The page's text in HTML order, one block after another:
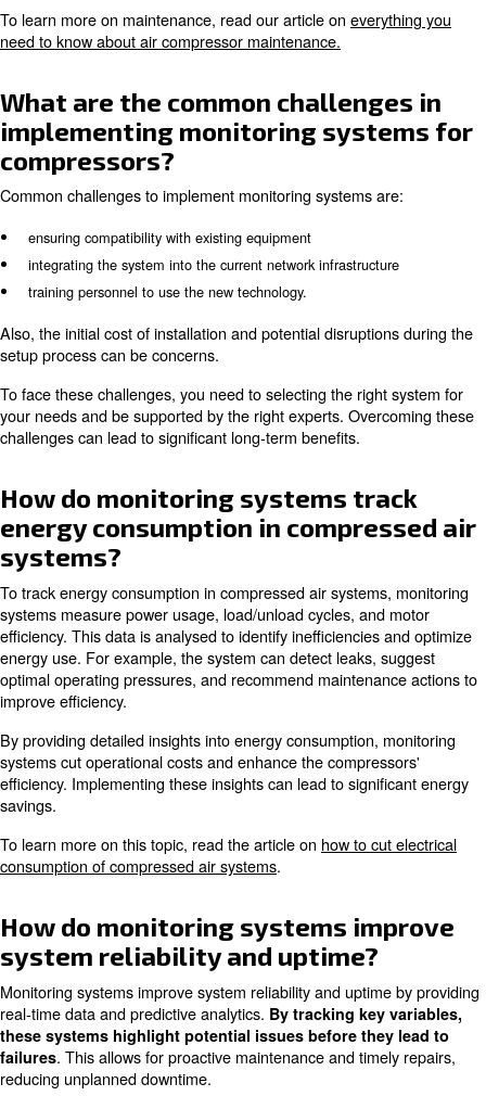
Are monitoring systems
with all types of compressors?
Most of the modern monitoring systems are compatible
range of compressor types. However, their compatibility
depending on the specific system and the compressor's
model.
It's important to check with the monitoring system
it's compatible with your existing equipment. Some
types. Ensuring the monitoring system is compatible
compressors is crucial for effective monitoring and data
How do I set up alerts and
in a compressor monitoring
Setting up alerts and notifications in a compressor
typically involves configuring the monitoring software to
specific thresholds and conditions. For example, you
high temperature, low pressure, or excessive vibration.
system will send notifications via email, SMS, or
monitoring dashboard.
Customising these alerts allows you to respond quickly
issues and prevent downtime. Regularly reviewing and
settings ensures they remain relevant to your
How can monitoring systems
maintenance schedules?
Monitoring systems optimise maintenance schedules
time data and predictive analytics. These systems keep
compressor's status and, thus, they identify when
needed based on actual conditions rather than pre-
inspections.
Maintenance is performed only when necessary,